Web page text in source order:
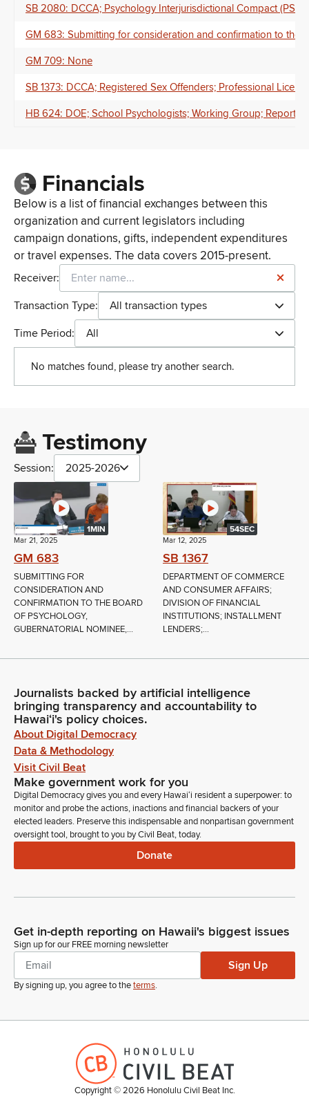
SB 2080: DCCA; Psychology Interjurisdictional Compact
GM 683: Submitting for consideration and confirmation to the
GM 709: None
SB 1373: DCCA; Registered Sex Offenders; Professional
HB 624: DOE; School Psychologists; Working Group; Report
Financials
Below is a list of financial exchanges between this
organization and current legislators including
campaign donations, gifts, independent expenditures
or travel expenses. The data covers 2015-present.
Receiver:
Transaction Type:
All transaction types
Time Period:
All
No matches found, please try another search.
Testimony
Session: 2025-2026
1MIN
Mar 21, 2025
GM 683
SUBMITTING FOR
CONSIDERATION AND
CONFIRMATION TO THE BOARD
OF PSYCHOLOGY,
GUBERNATORIAL NOMINEE,...
54SEC
Mar 12, 2025
SB 1367
DEPARTMENT OF COMMERCE
AND CONSUMER AFFAIRS;
DIVISION OF FINANCIAL
INSTITUTIONS; INSTALLMENT
LENDERS;...
Journalists backed by artificial intelligence
bringing transparency and accountability to
Hawaiʻi's policy choices.
About Digital Democracy
Data & Methodology
Visit Civil Beat
Make government work for you
Digital Democracy gives you and every Hawaiʻi resident a superpower: to
monitor and probe the actions, inactions and financial backers of your
elected leaders. Preserve this indispensable and nonpartisan government
oversight tool, brought to you by Civil Beat, today.
Donate
Get in-depth reporting on Hawaii's biggest issues
Sign up for our FREE morning newsletter
Sign Up
By signing up, you agree to theterms.
Copyright ©2026 Honolulu Civil Beat Inc.